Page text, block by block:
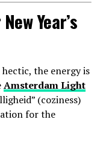
Year’s
the energy is
Amsterdam Light
(coziness)
for the